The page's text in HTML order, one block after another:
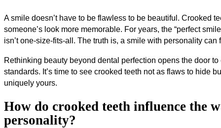
A smile doesn’t have to be flawless to be beautiful. Crooked
someone’s look more memorable. For years, the “perfect
isn’t one-size-fits-all. The truth is, a smile with personality
Rethinking beauty beyond dental perfection opens the door
standards. It’s time to see crooked teeth not as flaws to hide
uniquely yours.
How do crooked teeth influence the
personality?